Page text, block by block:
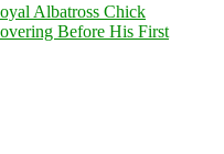
Albatross Chick
Before His First